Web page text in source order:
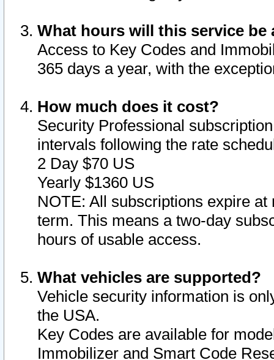
What hours will this service be
Access to Key Codes and
365 days a year, with the
How much does it cost?
Security Professional
intervals following the rate
2 Day $70 US
Yearly $1360 US
NOTE: All subscriptions expire
term. This means a two-day
hours of usable access.
What vehicles are supported?
Vehicle security information is
the USA.
Key Codes are available for
Immobilizer and Smart Code